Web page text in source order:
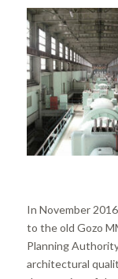
In November
to the old Gozo
Planning
architectural